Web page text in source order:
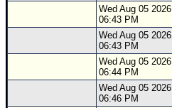
Wed Aug 05 2026
06:43 PM
Wed Aug 05 2026
06:43 PM
Wed Aug 05 2026
06:44 PM
Wed Aug 05 2026
06:46 PM